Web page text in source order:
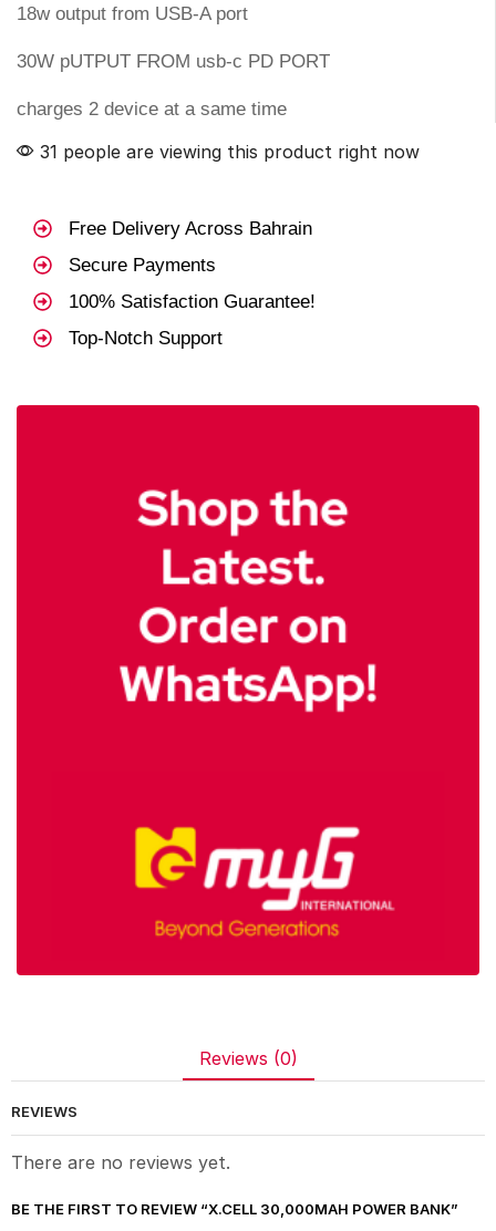
18w output from USB-A port
30W pUTPUT FROM usb-c PD PORT
charges 2 device at a same time
31 people are viewing this product right now
Free Delivery Across Bahrain
Secure Payments
100% Satisfaction Guarantee!
Top-Notch Support
Reviews (0)
REVIEWS
There are no reviews yet.
BE THE FIRST TO REVIEW “X.CELL 30,000MAH POWER BANK”